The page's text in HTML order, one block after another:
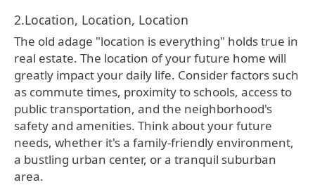
2.Location, Location, Location
The old adage "location is everything" holds true in
real estate. The location of your future home will
greatly impact your daily life. Consider factors such
as commute times, proximity to schools, access to
public transportation, and the neighborhood's
safety and amenities. Think about your future
needs, whether it's a family-friendly environment,
a bustling urban center, or a tranquil suburban
area.